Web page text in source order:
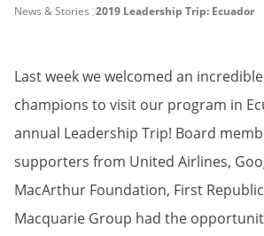
PAGE
News & Stories 2019 Leadership Trip: Ecuador
Last week we welcomed an incredible
champions to visit our program in
annual Leadership Trip! Board
supporters from United Airlines,
MacArthur Foundation, First
Macquarie Group had the